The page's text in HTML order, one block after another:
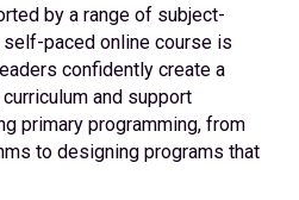
by a range of subject-
paced online course is
confidently create a
and support
primary programming, from
to designing programs that